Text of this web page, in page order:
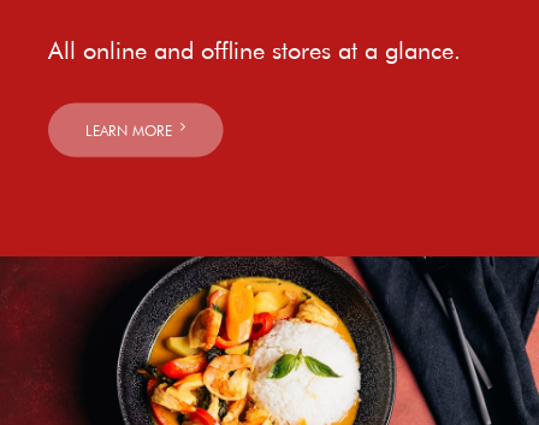
All online and offline stores at a glance.
LEARN MORE